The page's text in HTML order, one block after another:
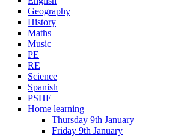
Geography
History
Maths
Music
PE
RE
Science
Spanish
PSHE
Home learning
Thursday 9th January
Friday 9th January